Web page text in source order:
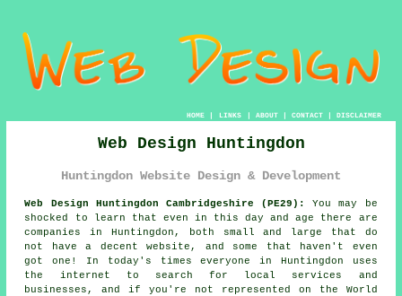
HOME| LINKS | ABOUT| CONTACT| DISCLAIMER
Web Design Huntingdon
Huntingdon Website Design & Development
Web Design Huntingdon Cambridgeshire (PE29):
You may be
shocked to learn that even in this day and age there are
companies in Huntingdon, both small and large that do
not have a decentwebsite , and some that haven't even
got one! In today's times everyone in Huntingdon uses
the internet to search for local services and
businesses, and if you're not represented on the World